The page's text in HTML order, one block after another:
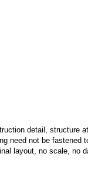
detail, structure
need not be fastened
layout, no scale, no